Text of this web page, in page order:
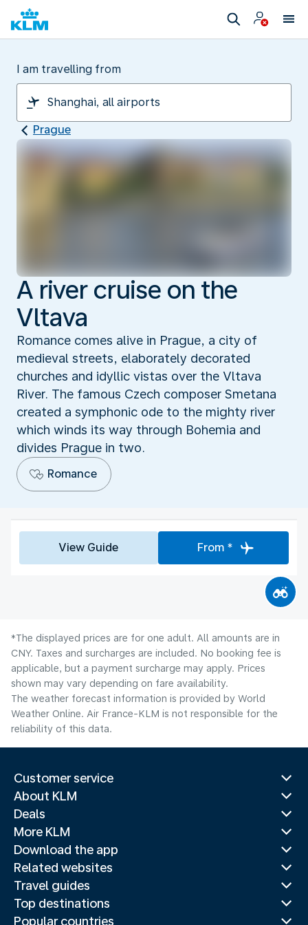
I am travelling from
Prague
A river cruise on the
Vltava
Romance comes alive in Prague, a city of
medieval streets, elaborately decorated
churches and idyllic vistas over the Vltava
River. The famous Czech composer Smetana
created a symphonic ode to the mighty river
which winds its way through Bohemia and
divides Prague in two.
Romance
View Guide From *
*The displayed prices are for one adult. All amounts are in
CNY. Taxes and surcharges are included. No booking fee is
applicable, but a payment surcharge may apply. Prices
shown may vary depending on fare availability.
The weather forecast information is provided by World
Weather Online. Air France-KLM is not responsible for the
reliability of this data.
Customer service
About KLM
Deals
More KLM
Download the app
Related websites
Travel guides
Top destinations
Popular countries